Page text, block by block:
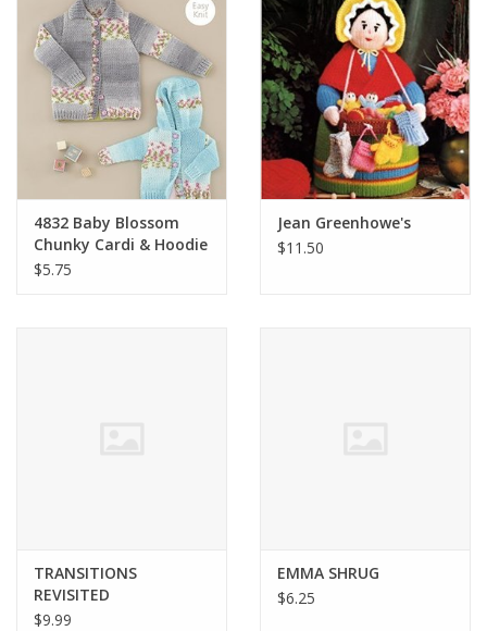
4832 Baby Blossom
Chunky Cardi & Hoodie
$5.75
Jean Greenhowe's
$11.50
TRANSITIONS
REVISITED
$9.99
EMMA SHRUG
$6.25